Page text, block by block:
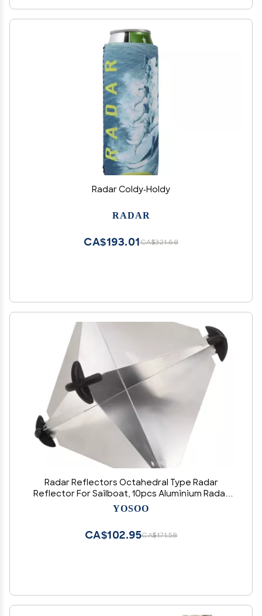
Radar Coldy-Holdy
RADAR
CA$321.68
CA$193.01
Radar Reflectors Octahedral Type Radar
Reflector For Sailboat, 10pcs Aluminium Radar
Reflectors 12x12 Inches for Sailboats
YOSOO
CA$171.58
CA$102.95